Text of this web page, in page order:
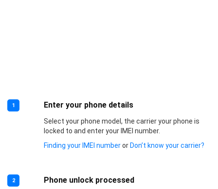
1 Enter your phone details
Select your phone model, the carrier your phone is
locked to and enter your IMEI number.
Finding your IMEI numberor Don’t know your carrier?
2 Phone unlock processed